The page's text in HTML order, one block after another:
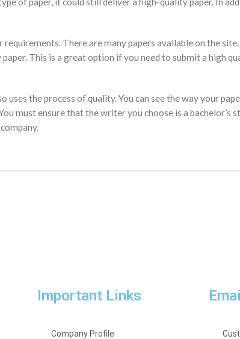
There are many papers available on the
This is a great option if you need to submit a high
uses the process of quality. You can see the way your
must ensure that the writer you choose is a bachelor’s
Important Links
Company Profile